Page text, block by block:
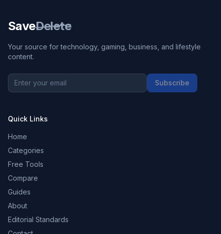
SaveDelete
Your source for technology, gaming, business, and lifestyle
content.
Subscribe
Quick Links
Home
Categories
Free Tools
Compare
Guides
About
Editorial Standards